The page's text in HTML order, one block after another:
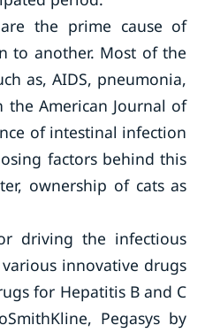
the prime cause of
to another. Most of the
as, AIDS, pneumonia,
American Journal of
of intestinal infection
factors behind this
ownership of cats as
driving the infectious
innovative drugs
for Hepatitis B and C
Pegasys by